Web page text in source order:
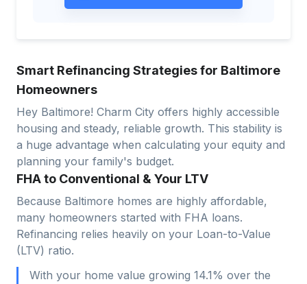
Smart Refinancing Strategies for Baltimore
Homeowners
Hey Baltimore! Charm City offers highly accessible
housing and steady, reliable growth. This stability is
a huge advantage when calculating your equity and
planning your family's budget.
FHA to Conventional & Your LTV
Because Baltimore homes are highly affordable,
many homeowners started with FHA loans.
Refinancing relies heavily on your Loan-to-Value
(LTV) ratio.
With your home value growing 14.1% over the